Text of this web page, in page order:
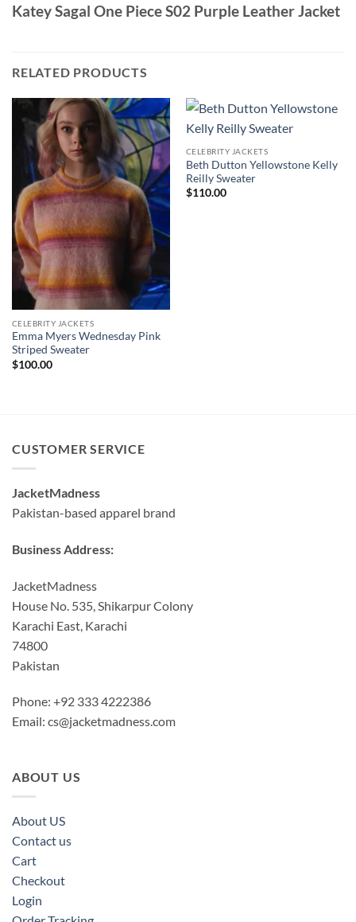
Katey Sagal One Piece S02 Purple Leather Jacket
RELATED PRODUCTS
CELEBRITY JACKETS
Emma Myers Wednesday Pink
Striped Sweater
$100.00
CELEBRITY JACKETS
Beth Dutton Yellowstone Kelly
Reilly Sweater
$110.00
CUSTOMER SERVICE
JacketMadness
Pakistan-based apparel brand
Business Address:
JacketMadness
House No. 535, Shikarpur Colony
Karachi East, Karachi
74800
Pakistan
Phone: +92 333 4222386
Email: cs@jacketmadness.com
ABOUT US
About US
Contact us
Cart
Checkout
Login